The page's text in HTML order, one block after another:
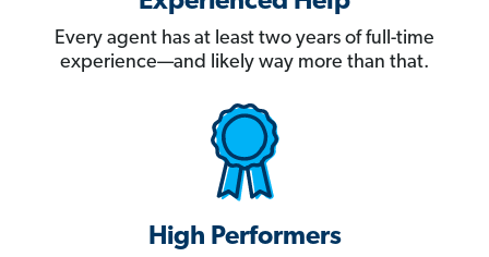
Every agent has at least two years of full-time
experience—and likely way more than that.
High Performers